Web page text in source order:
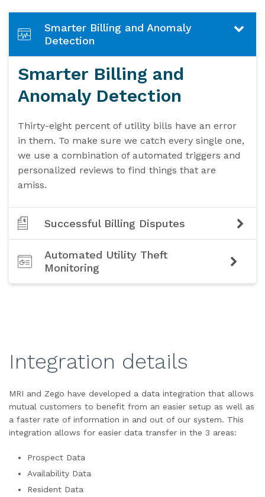
Smarter Billing and Anomaly
Detection
Smarter Billing and
Anomaly Detection
Thirty-eight percent of utility bills have an error
in them. To make sure we catch every single one,
we use a combination of automated triggers and
personalized reviews to find things that are
amiss.
Successful Billing Disputes
Automated Utility Theft
Monitoring
Integration details
MRI and Zego have developed a data integration that allows
mutual customers to benefit from an easier setup as well as
a faster rate of information in and out of our system. This
integration allows for easier data transfer in the 3 areas:
Prospect Data
Availability Data
Resident Data